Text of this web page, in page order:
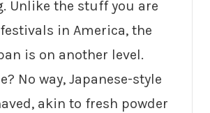
Unlike the stuff you are
in America, the
is on another level.
No way, Japanese-style
akin to fresh powder